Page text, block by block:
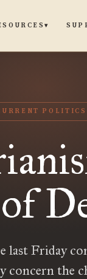
▾
POLITICS
last Friday
concern the